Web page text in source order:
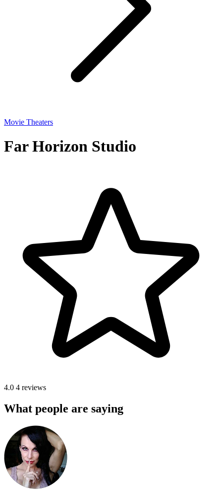
Movie Theaters
Far Horizon Studio
4.0 4 reviews
What people are saying